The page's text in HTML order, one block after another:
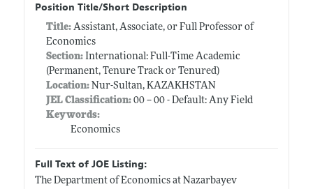
Position Title/Short Description
Title: Assistant, Associate, or Full Professor of
Economics
Section:International: Full-Time Academic
(Permanent, Tenure Track or Tenured)
Location:Nur-Sultan, KAZAKHSTAN
JEL Classification:00 -- 00 - Default: Any Field
Keywords:
Economics
Full Text of JOE Listing:
The Department of Economics at Nazarbayev